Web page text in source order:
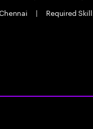
| Required